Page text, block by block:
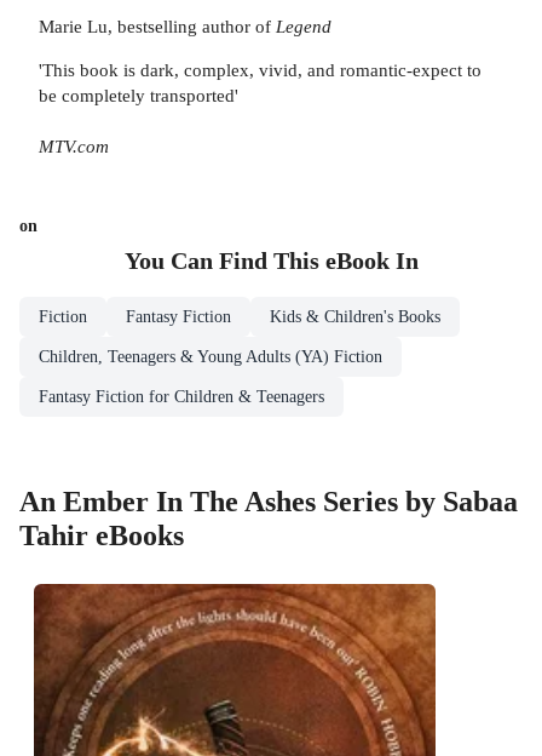
Marie Lu, bestselling author of Legend
'This book is dark, complex, vivid, and romantic-expect to
be completely transported'
MTV.com
on
You Can Find This eBookIn
Fiction Fantasy Fiction Kids & Children's Books
Children, Teenagers & Young Adults (YA) Fiction
Fantasy Fiction for Children & Teenagers
An Ember In The Ashes Series by Sabaa
Tahir eBooks